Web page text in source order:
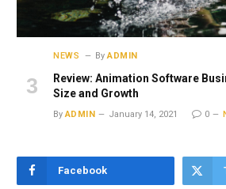
NEWS By ADMIN
Review: Animation Software
Size and Growth
By ADMIN January 14, 2021 0
Facebook